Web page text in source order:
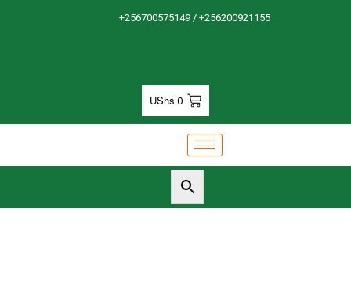
+256700575149 / +256200921155
UShs 0